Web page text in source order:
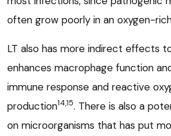
often grow poorly in an oxygen-
LT also has more indirect effects
enhances macrophage function
immune response and reactive
production14,15. There is also a
on microorganisms that has put